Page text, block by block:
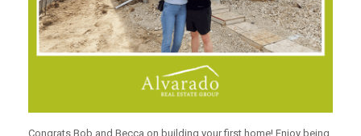
Congrats Bob and Becca on building your first home! Enjoy being